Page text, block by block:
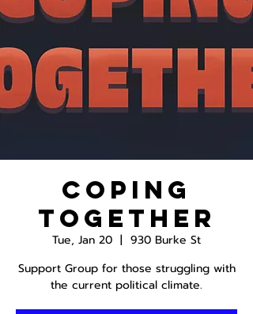
Coping
Together
Tue, Jan 20
  |
930 Burke St
Support Group for those struggling with
the current political climate.